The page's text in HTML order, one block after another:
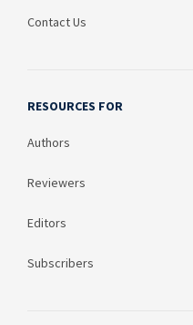
Contact Us
RESOURCES FOR
Authors
Reviewers
Editors
Subscribers